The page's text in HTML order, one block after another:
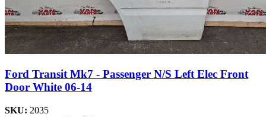
Ford Transit Mk7 - Passenger N/S Left Elec Front
Door White 06-14
SKU: 2035